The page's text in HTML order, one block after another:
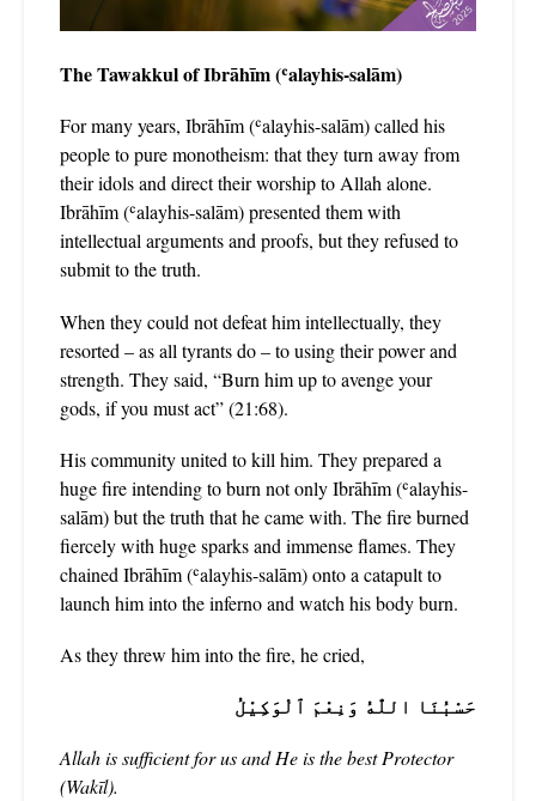
The Tawakkul of Ibrāhīm (ʿalayhis-salām)
For many years, Ibrāhīm (ʿalayhis-salām) called his
people to pure monotheism: that they turn away from
their idols and direct their worship to Allah alone.
Ibrāhīm (ʿalayhis-salām) presented them with
intellectual arguments and proofs, but they refused to
submit to the truth.
When they could not defeat him intellectually, they
resorted – as all tyrants do – to using their power and
strength. They said, “Burn him up to avenge your
gods, if you must act” (21:68).
His community united to kill him. They prepared a
huge fire intending to burn not only Ibrāhīm (ʿalayhis-
salām) but the truth that he came with. The fire burned
fiercely with huge sparks and immense flames. They
chained Ibrāhīm (ʿalayhis-salām) onto a catapult to
launch him into the inferno and watch his body burn.
As they threw him into the fire, he cried,
حَسْبُنَا اللّٰهُ وَنِعْمَ ٱلْوَكِيْلُ
Allah is sufficient for us and He is the best Protector
(Wakīl).